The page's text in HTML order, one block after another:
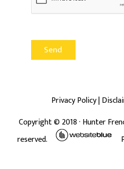
Privacy Policy|
Copyright ©2018· Hunter
reserved.